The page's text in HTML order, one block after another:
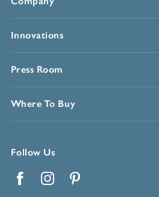
Innovations
Press Room
Where To Buy
Follow Us